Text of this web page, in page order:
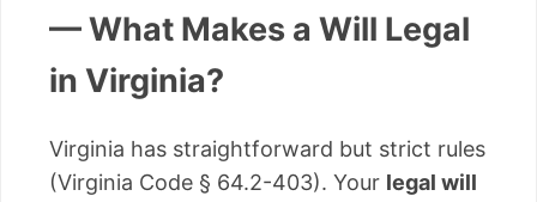
— What Makes a Will Legal
in Virginia?
Virginia has straightforward but strict rules
(Virginia Code § 64.2-403). Your legal will